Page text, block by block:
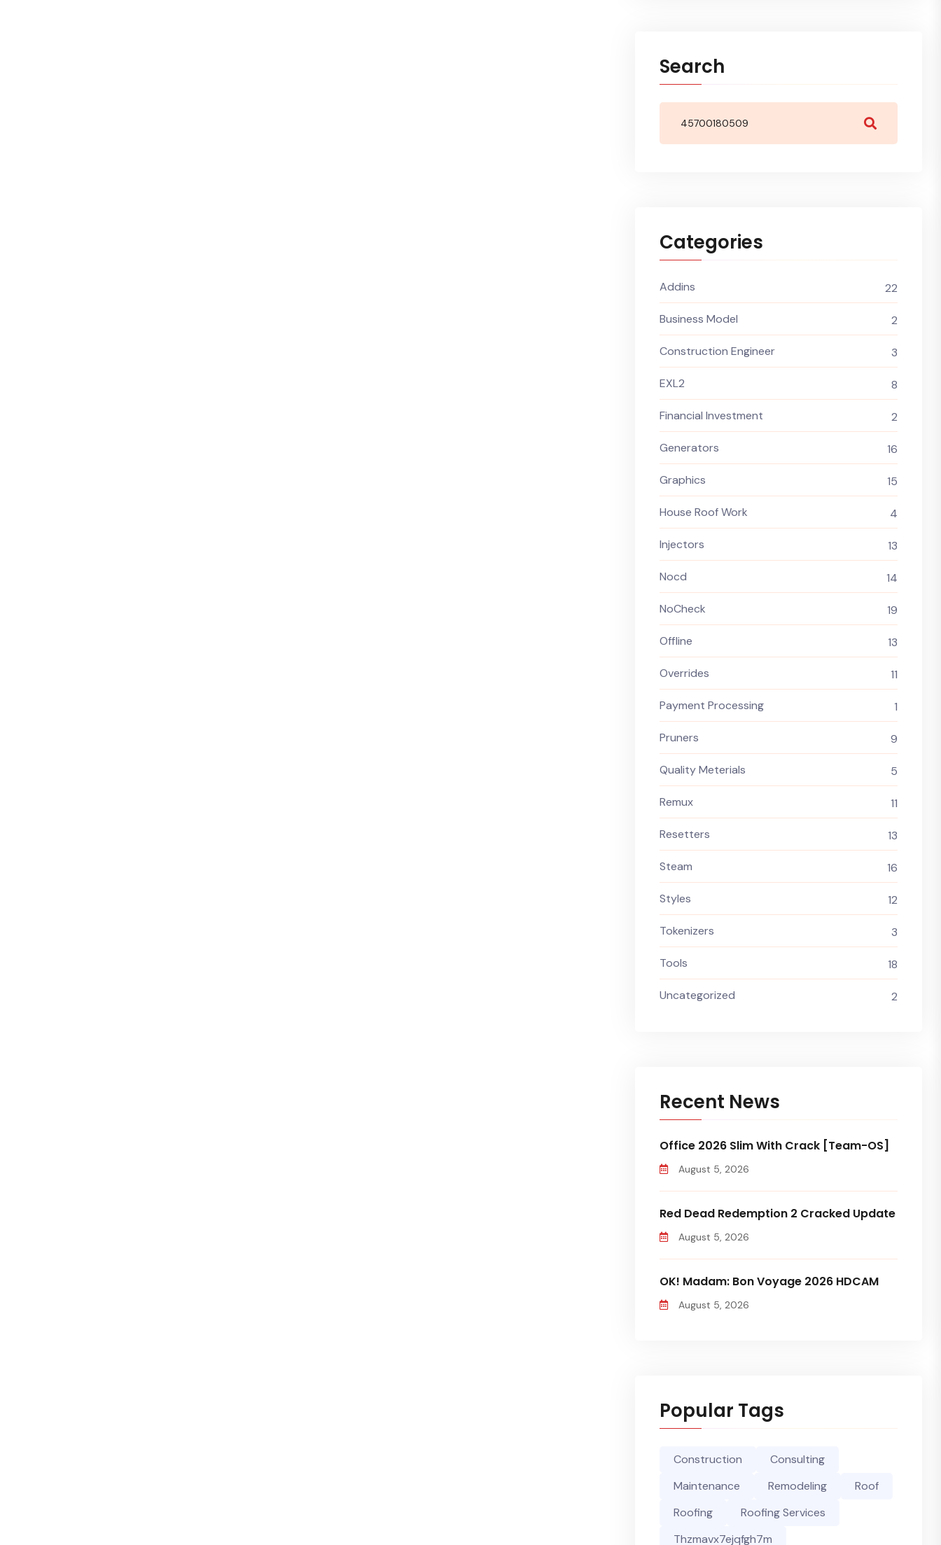
Search
Categories
Addins 22
Business Model 2
Construction Engineer 3
EXL2 8
Financial Investment 2
Generators 16
Graphics 15
House Roof Work 4
Injectors 13
Nocd 14
NoCheck 19
Offline 13
Overrides 11
Payment Processing 1
Pruners 9
Quality Meterials 5
Remux 11
Resetters 13
Steam 16
Styles 12
Tokenizers 3
Tools 18
Uncategorized 2
Recent News
Office 2026 Slim With Crack [Team-OS]
August 5, 2026
Red Dead Redemption 2 Cracked Update
August 5, 2026
OK! Madam: Bon Voyage 2026 HDCAM
August 5, 2026
Popular Tags
Construction
Consulting
Maintenance
Remodeling
Roof
Roofing
Roofing Services
Thzmavx7ejqfgh7m